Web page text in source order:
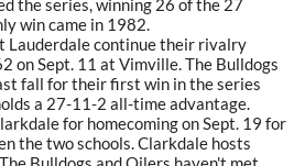
the series, winning 26 of the 27
win came in 1982.
Lauderdale continue their rivalry
on Sept. 11 at Vimville. The Bulldogs
fall for their first win in the series
a 27-11-2 all-time advantage.
for homecoming on Sept. 19 for
the two schools. Clarkdale hosts